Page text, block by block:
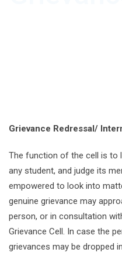
Grievance Redressal/
The function of the cell is to
any student, and judge its
empowered to look into
genuine grievance may
person, or in consultation
Grievance Cell. In case the
grievances may be dropped